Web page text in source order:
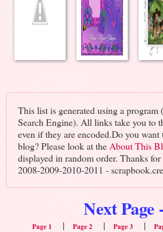
This list is generated using a program
Search Engine). All links take you to
even if they are encoded.Do you
blog? Please look at the About This
displayed in random order. Thanks
2008-2009-2010-2011 -
Next Page
Page 1 | Page 2 | Page 3 |